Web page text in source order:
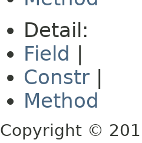
Detail:
Field |
Constr |
Method
Copyright ©